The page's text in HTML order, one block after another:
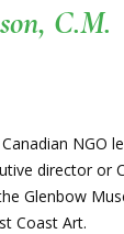
C.M.
NGO
director or
Glenbow
Coast Art.​